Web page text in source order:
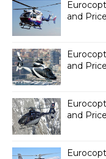
and Price
and Price
and Price